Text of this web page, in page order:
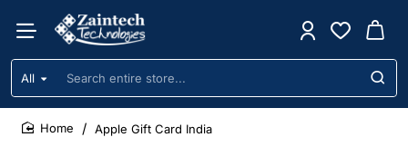
All
Search
entire
store...
Apple Gift Card India